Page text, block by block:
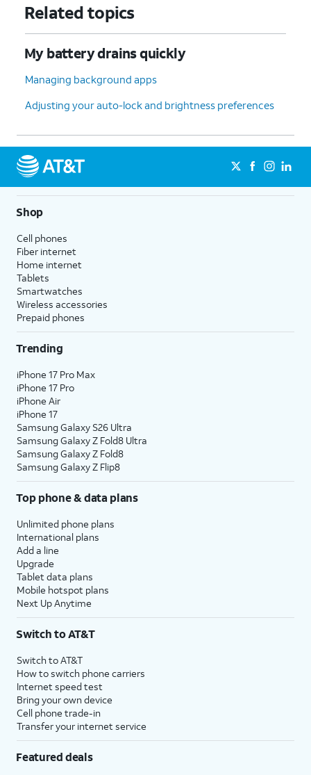
Related topics
My battery drains quickly
Managing background apps
Adjusting your auto-lock and brightness preferences
Shop
Cell phones
Fiber internet
Home internet
Tablets
Smartwatches
Wireless accessories
Prepaid phones
Trending
iPhone 17 Pro Max
iPhone 17 Pro
iPhone Air
iPhone 17
Samsung Galaxy S26 Ultra
Samsung Galaxy Z Fold8 Ultra
Samsung Galaxy Z Fold8
Samsung Galaxy Z Flip8
Top phone & data plans
Unlimited phone plans
International plans
Add a line
Upgrade
Tablet data plans
Mobile hotspot plans
Next Up Anytime
Switch to AT&T
Switch to AT&T
How to switch phone carriers
Internet speed test
Bring your own device
Cell phone trade-in
Transfer your internet service
Featured deals